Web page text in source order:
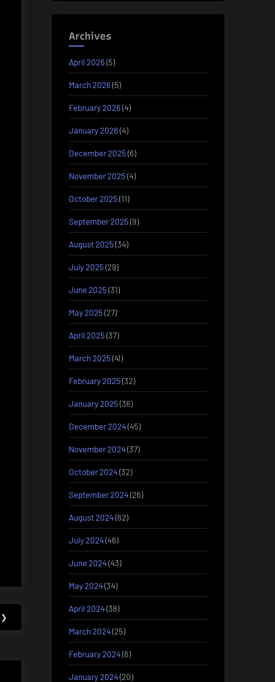
❯
Archives
April 2026 (5)
March 2026 (5)
February 2026 (4)
January 2026 (4)
December 2025 (6)
November 2025 (4)
October 2025 (11)
September 2025 (9)
August 2025 (34)
July 2025 (29)
June 2025 (31)
May 2025 (27)
April 2025 (37)
March 2025 (41)
February 2025 (32)
January 2025 (36)
December 2024(45)
November 2024(37)
October 2024(32)
September 2024(26)
August 2024(62)
July 2024(46)
June 2024(43)
May 2024(34)
April 2024(38)
March 2024(25)
February 2024(6)
January 2024(20)